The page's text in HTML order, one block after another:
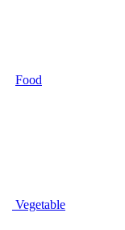
Food
Vegetable